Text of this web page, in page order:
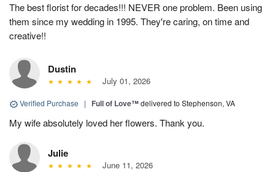
The best florist for decades!!! NEVER one problem. Been using
them since my wedding in 1995. They're caring, on time and
creative!!
Dustin
July 01, 2026
Verified Purchase | Full of Love™delivered to Stephenson, VA
My wife absolutely loved her flowers. Thank you.
Julie
June 11, 2026